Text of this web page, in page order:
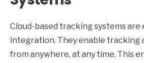
Cloud-based tracking systems are
integration. They enable tracking
from anywhere, at any time. This